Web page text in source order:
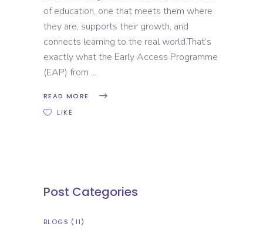
of education, one that meets them where
they are, supports their growth, and
connects learning to the real world.That’s
exactly what the Early Access Programme
(EAP) from
READ MORE
LIKE
Post Categories
BLOGS (11)